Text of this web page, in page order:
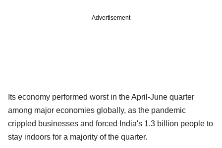
Advertisement
Its economy performed worst in the April-June quarter
among major economies globally, as the pandemic
crippled businesses and forced India's 1.3 billion people to
stay indoors for a majority of the quarter.